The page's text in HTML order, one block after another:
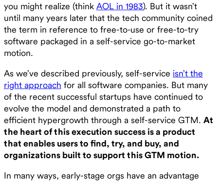
you might realize (think AOL in 1983). But it wasn’t
until many years later that the tech community coined
the term in reference to free-to-use or free-to-try
software packaged in a self-service go-to-market
motion.
As we’ve described previously, self-service isn’t the
right approach for all software companies. But many
of the recent successful startups have continued to
evolve the model and demonstrated a path to
efficient hypergrowth through a self-service GTM. At
the heart of this execution success is a product
that enables users to find, try, and buy, and
organizations built to support this GTM motion.
In many ways, early-stage orgs have an advantage